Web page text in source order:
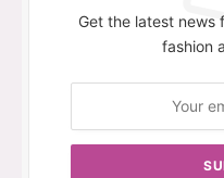
Get the latest news
fashion